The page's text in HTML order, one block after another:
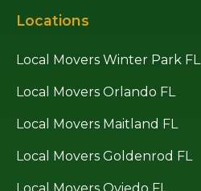
Locations
Local Movers Winter Park FL
Local Movers Orlando FL
Local Movers Maitland FL
Local Movers Goldenrod FL